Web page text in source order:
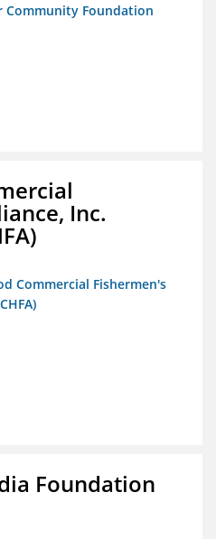
Community Foundation
Inc.
Commercial Fishermen's
Foundation